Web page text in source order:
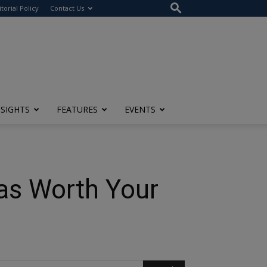
Policy Contact Us
FEATURES EVENTS
Worth Your